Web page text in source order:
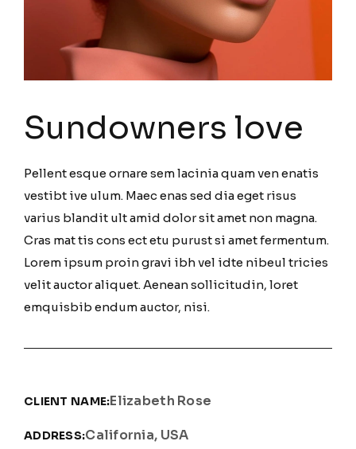
Sundowners love
Pellent esque ornare sem lacinia quam ven enatis
vestibt ive ulum. Maec enas sed dia eget risus
varius blandit ult amid dolor sit amet non magna.
Cras mat tis cons ect etu purust si amet fermentum.
Lorem ipsum proin gravi ibh vel idte nibeul tricies
velit auctor aliquet. Aenean sollicitudin, loret
emquisbib endum auctor, nisi.
CLIENT NAME:Elizabeth Rose
ADDRESS:California, USA